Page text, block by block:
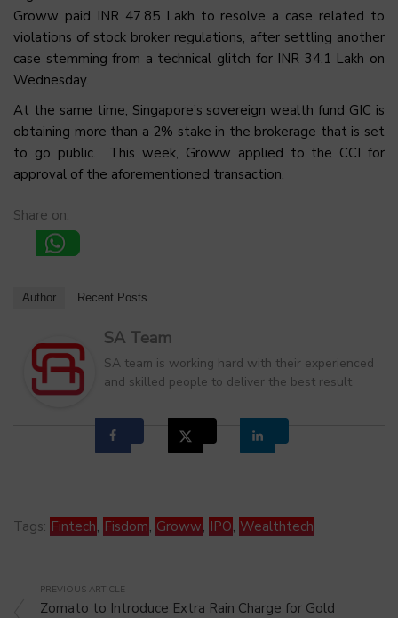
Groww paid INR 47.85 Lakh to resolve a case related to
violations of stock broker regulations, after settling another
case stemming from a technical glitch for INR 34.1 Lakh on
Wednesday.
At the same time, Singapore’s sovereign wealth fund GIC is
obtaining more than a 2% stake in the brokerage that is set
to go public. This week, Groww applied to the CCI for
approval of the aforementioned transaction.
Share on:
Author Recent Posts
SA Team
SA team is working hard with their experienced
and skilled people to deliver the best result
Tags: Fintech, Fisdom, Groww, IPO, Wealthtech
PREVIOUS ARTICLE
Zomato to Introduce Extra Rain Charge for Gold